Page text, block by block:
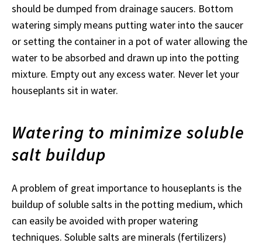
should be dumped from drainage saucers. Bottom
watering simply means putting water into the saucer
or setting the container in a pot of water allowing the
water to be absorbed and drawn up into the potting
mixture. Empty out any excess water. Never let your
houseplants sit in water.
Watering to minimize soluble
salt buildup
A problem of great importance to houseplants is the
buildup of soluble salts in the potting medium, which
can easily be avoided with proper watering
techniques. Soluble salts are minerals (fertilizers)